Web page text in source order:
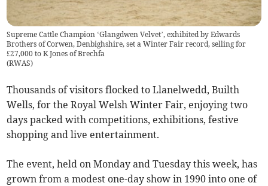
Supreme Cattle Champion ‘Glangdwen Velvet’, exhibited by Edwards
Brothers of Corwen, Denbighshire, set a Winter Fair record, selling for
£27,000 to K Jones of Brechfa
(RWAS)
Thousands of visitors flocked to Llanelwedd, Builth
Wells, for the Royal Welsh Winter Fair, enjoying two
days packed with competitions, exhibitions, festive
shopping and live entertainment.
The event, held on Monday and Tuesday this week, has
grown from a modest one-day show in 1990 into one of